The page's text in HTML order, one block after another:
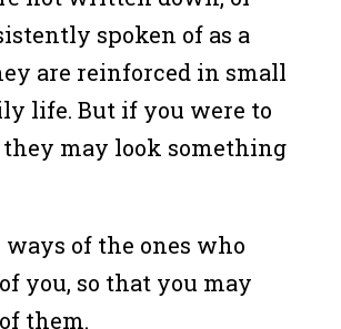
spoken of as a
are reinforced in small
life. But if you were to
may look something
of the ones who
you, so that you may
them.